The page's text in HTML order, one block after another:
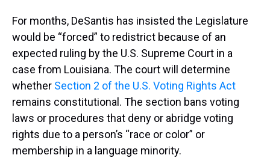
For months, DeSantis has insisted the Legislature
would be “forced” to redistrict because of an
expected ruling by the U.S. Supreme Court in a
case from Louisiana. The court will determine
whether Section 2 of the U.S. Voting Rights Act
remains constitutional. The section bans voting
laws or procedures that deny or abridge voting
rights due to a person’s “race or color” or
membership in a language minority.